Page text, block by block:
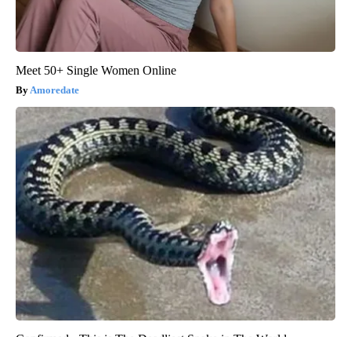
Meet 50+ Single Women Online
Amoredate